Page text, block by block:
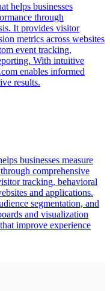
helps businesses
through
It provides visitor
metrics across websites
event tracking,
With intuitive
enables informed
results.
businesses measure
comprehensive
tracking, behavioral
and applications.
segmentation, and
and visualization
improve experience